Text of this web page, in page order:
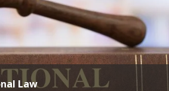
Law